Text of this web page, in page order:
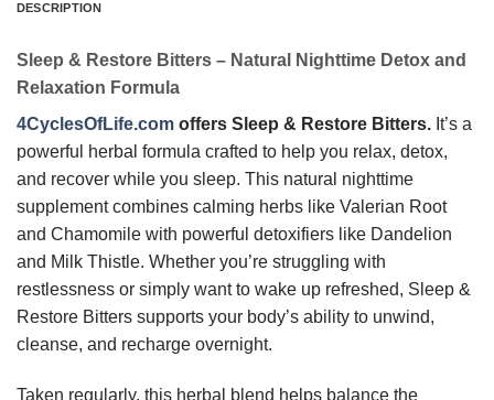
DESCRIPTION
Sleep & Restore Bitters – Natural Nighttime Detox and
Relaxation Formula
4CyclesOfLife.com offers Sleep & Restore Bitters. It’s a
powerful herbal formula crafted to help you relax, detox,
and recover while you sleep. This natural nighttime
supplement combines calming herbs like Valerian Root
and Chamomile with powerful detoxifiers like Dandelion
and Milk Thistle. Whether you’re struggling with
restlessness or simply want to wake up refreshed, Sleep &
Restore Bitters supports your body’s ability to unwind,
cleanse, and recharge overnight.
Taken regularly, this herbal blend helps balance the